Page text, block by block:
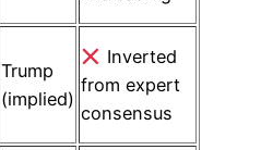
Trump
(implied)
Inverted
from expert
consensus